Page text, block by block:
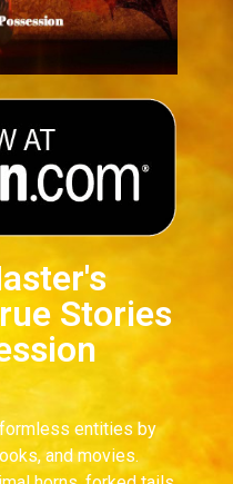
Stories
entities by
and movies.